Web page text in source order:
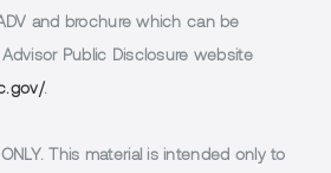
and brochure which can be
Public Disclosure website
.
This material is intended only to